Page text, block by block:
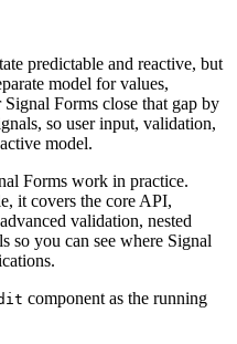
predictable and reactive, but
model for values,
Forms close that gap by
so user input, validation,
model.
Forms work in practice.
it covers the core API,
validation, nested
so you can see where Signal
component as the running